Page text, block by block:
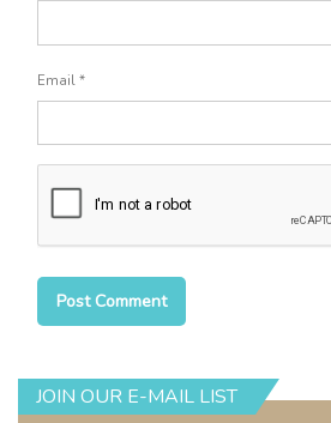
Email *
JOIN OUR E-MAIL LIST